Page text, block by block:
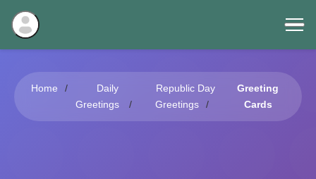
Home
Daily
Greetings
Republic Day
Greetings
Greeting
Cards